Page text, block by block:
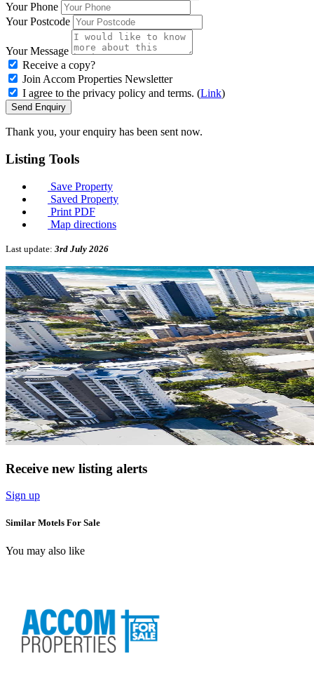
Your Phone
Your Postcode
Your Message
Receive a copy?
Join Accom Properties Newsletter
I agree to the privacy policy and terms. (Link)
Send Enquiry
Thank you, your enquiry has been sent now.
Listing Tools
Save Property
Saved Property
Print PDF
Map directions
Last update: 3rd July 2026
Receive new listing alerts
Sign up
Similar Motels For Sale
You may also like